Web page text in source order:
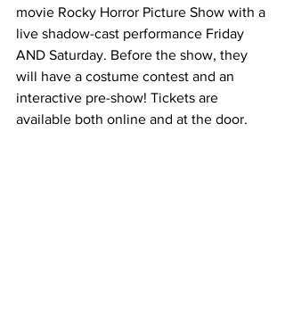
movie Rocky Horror Picture Show with a
live shadow-cast performance Friday
AND Saturday. Before the show, they
will have a costume contest and an
interactive pre-show! Tickets are
available both online and at the door.